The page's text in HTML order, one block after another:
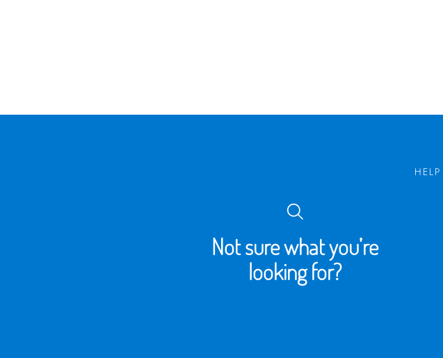
Not sure what you’re
looking for?